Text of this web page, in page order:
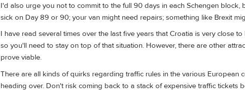
I'd also urge you not to commit to the full 90 days in each Schengen block,
sick on Day 89 or 90; your van might need repairs; something like Brexit
I have read several times over the last five years that Croatia is very close
so you'll need to stay on top of that situation. However, there are other
prove viable.
There are all kinds of quirks regarding traffic rules in the various European
heading over. Don't risk coming back to a stack of expensive traffic tickets